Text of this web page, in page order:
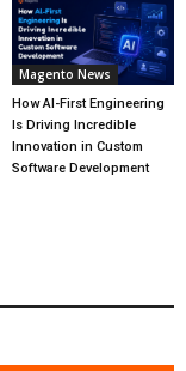
Magento News
How AI-First Engineering
Is Driving Incredible
Innovation in Custom
Software Development